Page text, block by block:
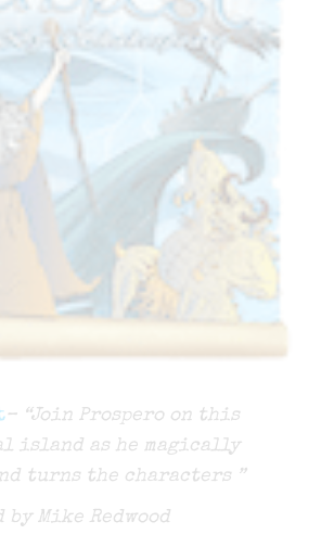
– “Join Prospero on this
island as he magically
turns the characters ”
by Mike Redwood